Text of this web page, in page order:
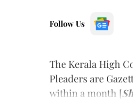
Follow Us
The Kerala High
Pleaders are
within a month [